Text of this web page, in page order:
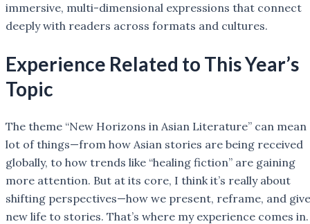
immersive, multi-dimensional expressions that connect
deeply with readers across formats and cultures.
Experience Related to This Year’s
Topic
The theme “New Horizons in Asian Literature” can mean
lot of things—from how Asian stories are being received
globally, to how trends like “healing fiction” are gaining
more attention. But at its core, I think it’s really about
shifting perspectives—how we present, reframe, and give
new life to stories. That’s where my experience comes